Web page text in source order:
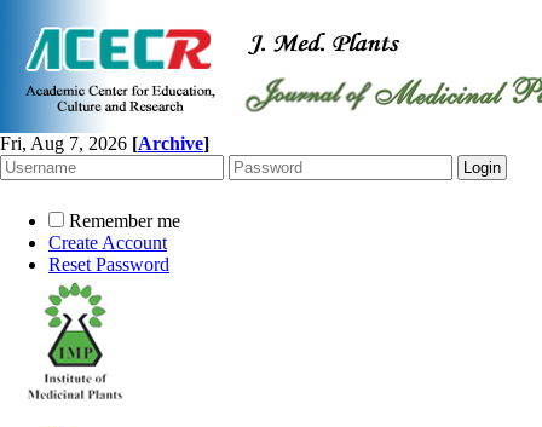
Fri, Aug 7, 2026 [Archive]
Remember me
Create Account
Reset Password